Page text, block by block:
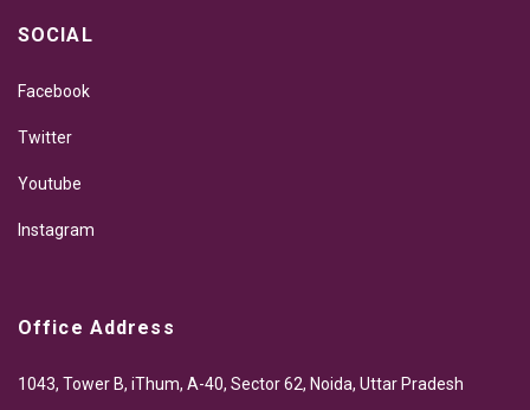
SOCIAL
Facebook
Twitter
Youtube
Instagram
Office Address
1043, Tower B, iThum, A-40, Sector 62, Noida, Uttar Pradesh